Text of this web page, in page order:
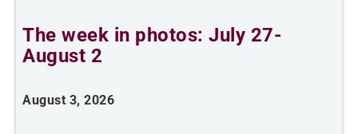
The week in photos: July 27-
August 2
August 3, 2026